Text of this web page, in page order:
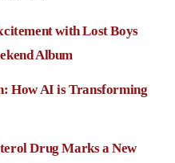
with Lost Boys
Album
How AI is Transforming
Drug Marks a New